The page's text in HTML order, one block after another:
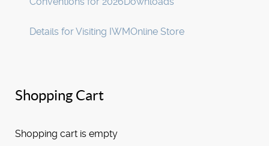
Details for Visiting IWMOnline Store
Shopping Cart
Shopping cart is empty